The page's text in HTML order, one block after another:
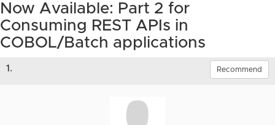
Now Available: Part 2 for
Consuming REST APIs in
COBOL/Batch applications
1. Recommend